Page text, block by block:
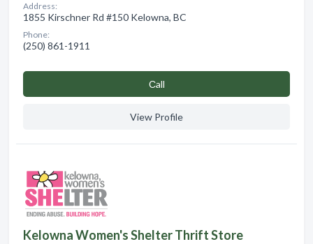
Address:
1855 Kirschner Rd #150 Kelowna, BC
Phone:
(250) 861-1911
Сall
View Profile
Kelowna Women's Shelter Thrift Store